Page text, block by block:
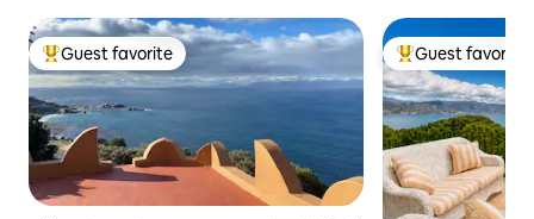
Top guest favorite
Guest favorite Top guest
Guest favorite